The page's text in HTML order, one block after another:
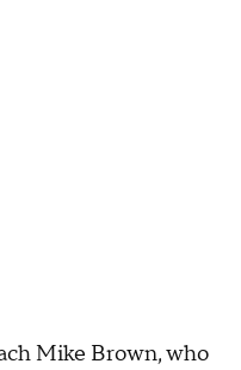
Mike Brown, who